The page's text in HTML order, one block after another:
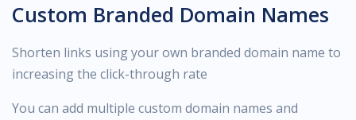
Custom Branded Domain Names
Shorten links using your own branded domain name to
increasing the click-through rate
You can add multiple custom domain names and